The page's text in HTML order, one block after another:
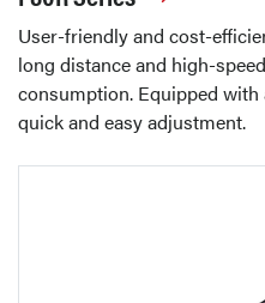
User-friendly and cost-
long distance and high-
consumption. Equipped
quick and easy adjustment.